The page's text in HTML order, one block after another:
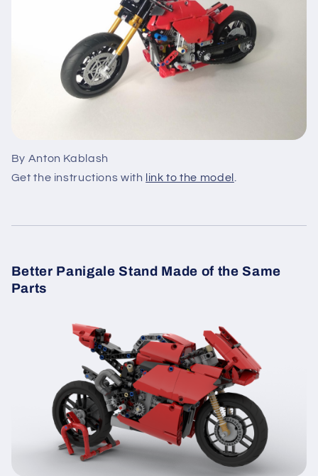
By Anton Kablash
Get the instructions with
link to the model .
Better Panigale Stand Made of the Same
Parts